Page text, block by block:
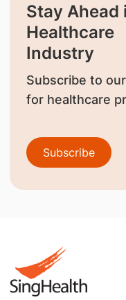
Stay Ahead
Healthcare
Industry
Subscribe to
for healthcare
Subscribe